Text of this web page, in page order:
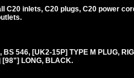
C20 inlets, C20 plugs, C20 power
BS 546, [UK2-15P] TYPE M PLUG,
[98"] LONG, BLACK.